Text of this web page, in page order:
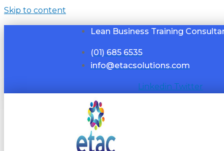
Skip to content
Lean Business Training
(01) 685 6535
info@etacsolutions.com
Linkedin Twitter